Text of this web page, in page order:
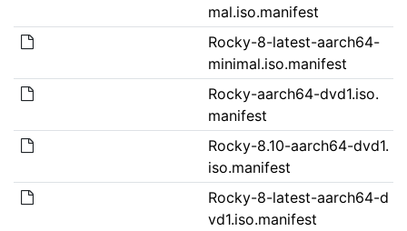
mal.iso.manifest
Rocky-8-latest-aarch64-
minimal.iso.manifest
Rocky-aarch64-dvd1.iso.
manifest
Rocky-8.10-aarch64-dvd1.
iso.manifest
Rocky-8-latest-aarch64-d
vd1.iso.manifest